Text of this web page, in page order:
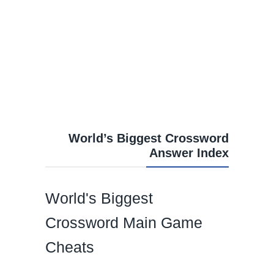
World’s Biggest Crossword
Answer Index
World's Biggest
Crossword Main Game
Cheats